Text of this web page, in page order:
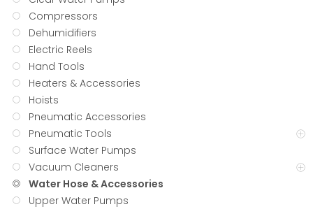
Compressors
Dehumidifiers
Electric Reels
Hand Tools
Heaters & Accessories
Hoists
Pneumatic Accessories
Pneumatic Tools
Surface Water Pumps
Vacuum Cleaners
Water Hose & Accessories
Upper Water Pumps